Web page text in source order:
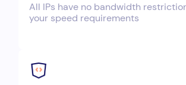
All IPs have no bandwidth
your speed requirements